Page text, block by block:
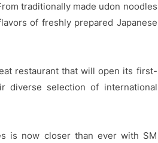
traditionally made udon noodles
of freshly prepared Japanese
restaurant that will open its first-
diverse selection of international
is now closer than ever with SM